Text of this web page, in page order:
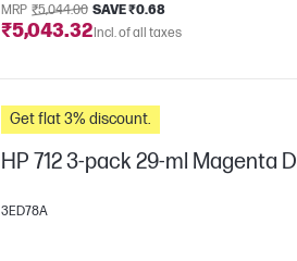
MRP ₹5,044.00 SAVE ₹0.68
₹5,043.32Incl. of all taxes
Get flat 3% discount.
HP 712 3-pack 29-ml Magenta
3ED78A